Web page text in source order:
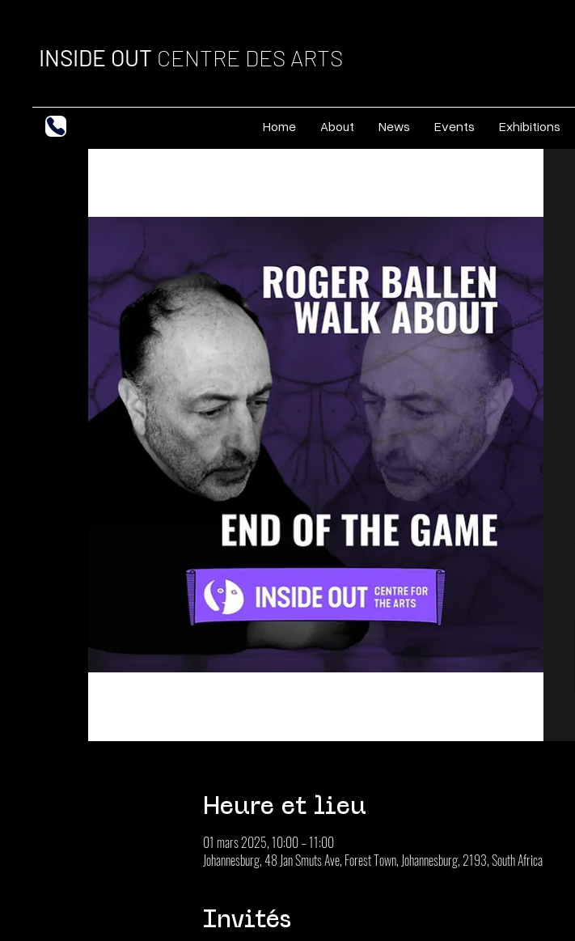
INSIDE OUT CENTRE DES ARTS
Home About News Events Exhibitions
Heure et lieu
01 mars 2025, 10:00 – 11:00
Johannesburg, 48 Jan Smuts Ave, Forest Town, Johannesburg, 2193, South Africa
Invités